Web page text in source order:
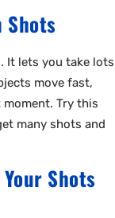
It lets you take lots
move fast,
Try this
many shots and
Shots